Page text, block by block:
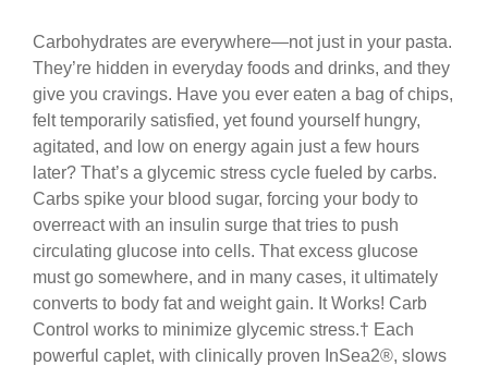
Carbohydrates are everywhere—not just in your pasta.
They’re hidden in everyday foods and drinks, and they
give you cravings. Have you ever eaten a bag of chips,
felt temporarily satisfied, yet found yourself hungry,
agitated, and low on energy again just a few hours
later? That’s a glycemic stress cycle fueled by carbs.
Carbs spike your blood sugar, forcing your body to
overreact with an insulin surge that tries to push
circulating glucose into cells. That excess glucose
must go somewhere, and in many cases, it ultimately
converts to body fat and weight gain. It Works! Carb
Control works to minimize glycemic stress.† Each
powerful caplet, with clinically proven InSea2®, slows